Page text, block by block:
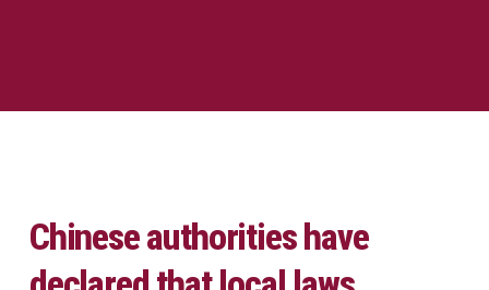
Chinese authorities have